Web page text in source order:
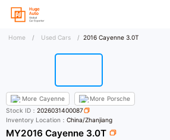
Home / Used Cars / 2016 Cayenne 3.0T
More Cayenne More Porsche
Stock ID：2026031400087
Inventory Location：China/Zhanjiang
MY2016 Cayenne 3.0T